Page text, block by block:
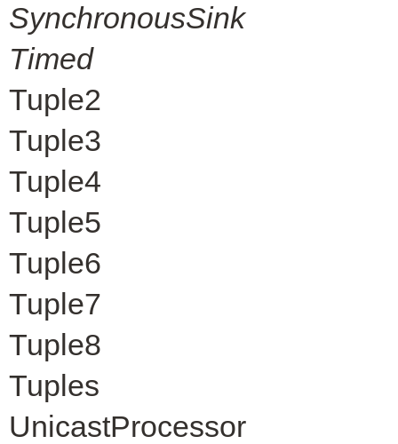
SynchronousSink
Timed
Tuple2
Tuple3
Tuple4
Tuple5
Tuple6
Tuple7
Tuple8
Tuples
UnicastProcessor